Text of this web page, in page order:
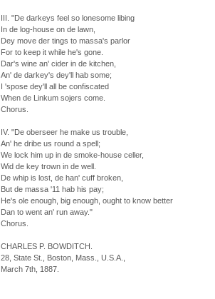
III. "De darkeys feel so lonesome libing
In de log-house on de lawn,
Dey move der tings to massa's parlor
For to keep it while he's gone.
Dar's wine an' cider in de kitchen,
An' de darkey's dey'll hab some;
I 'spose dey'll all be confiscated
When de Linkum sojers come.
Chorus.
IV. "De oberseer he make us trouble,
An' he dribe us round a spell;
We lock him up in de smoke-house celler,
Wid de key trown in de well.
De whip is lost, de han' cuff broken,
But de massa '11 hab his pay;
He's ole enough, big enough, ought to know better
Dan to went an' run away."
Chorus.
CHARLES P. BOWDITCH.
28, State St., Boston, Mass., U.S.A.,
March 7th, 1887.